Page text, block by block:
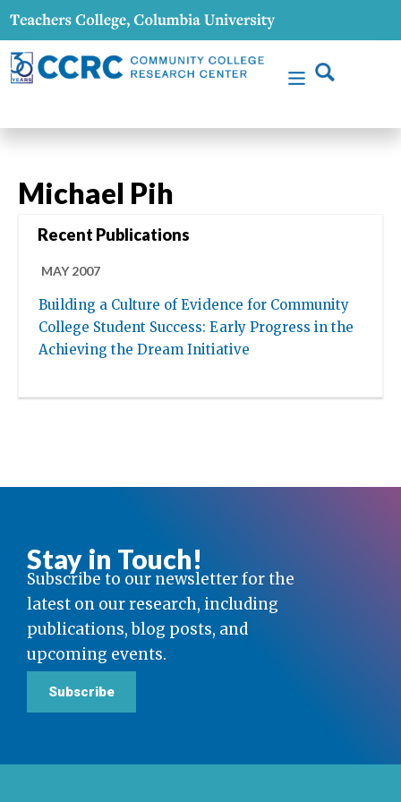
Michael Pih
Recent Publications
MAY 2007
Building a Culture of Evidence for Community
College Student Success: Early Progress in the
Achieving the Dream Initiative
Stay in Touch!
Subscribe to our newsletter for the
latest on our research, including
publications, blog posts, and
upcoming events.
Subscribe